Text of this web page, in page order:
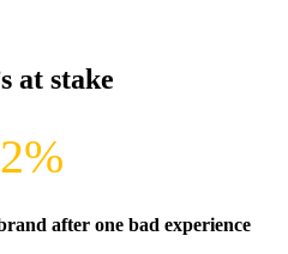
at stake
after one bad experience